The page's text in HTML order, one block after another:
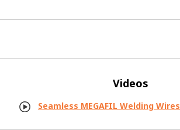
Videos
Seamless MEGAFIL Welding Wires